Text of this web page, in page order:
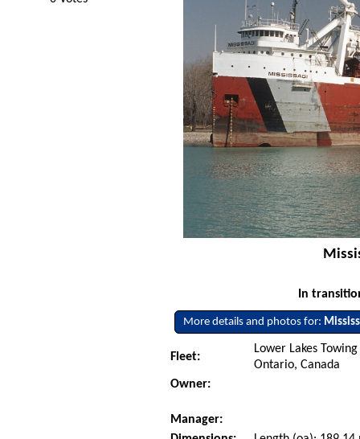
In
More details and photos for:
Fleet:
Lower Lakes
Ontario, Canada
Owner:
Manager: